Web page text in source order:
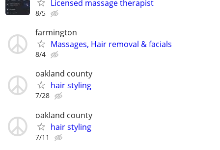
Licensed massage therapist
8/5
farmington
Massages, Hair removal & facials
8/4
oakland county
hair styling
7/28
oakland county
hair styling
7/11